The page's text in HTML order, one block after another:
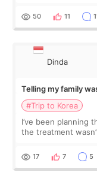
more like all the
50 11
Dinda
Telling my family
treatment
#Trip to Korea
I’ve been planning
the treatment
and kept
17 7 5